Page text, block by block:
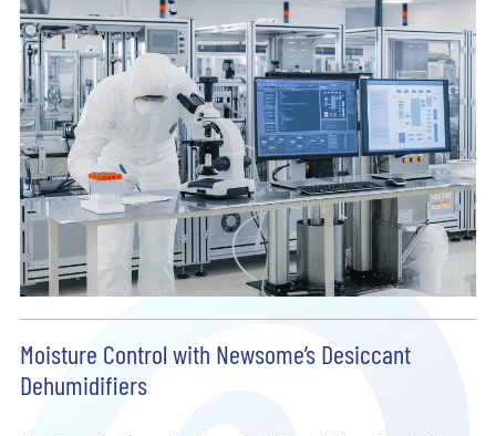
Moisture Control with Newsome’s Desiccant
Dehumidifiers